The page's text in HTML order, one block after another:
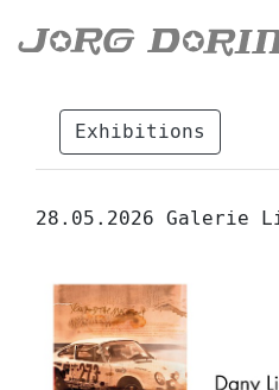
Exhibitions
28.05.2026 Galerie